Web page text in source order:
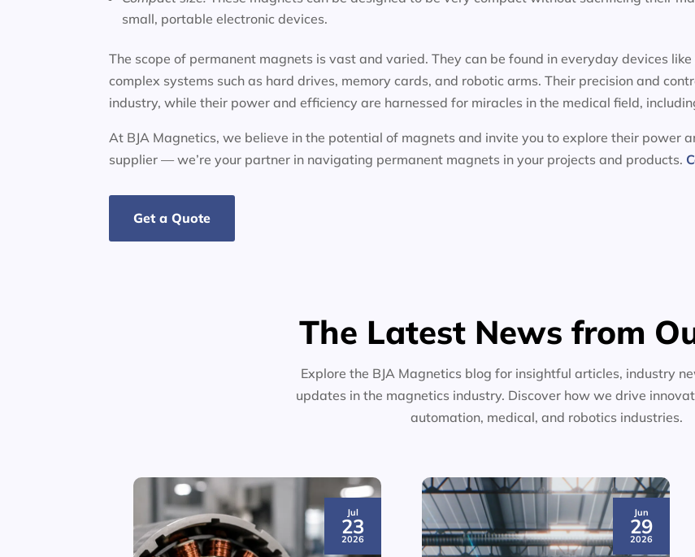
small, portable electronic devices.
The scope of permanent magnets is vast and varied. They can be found in everyday devices
complex systems such as hard drives, memory cards, and robotic arms. Their precision and
industry, while their power and efficiency are harnessed for miracles in the medical field,
At BJA Magnetics, we believe in the potential of magnets and invite you to explore their power
supplier — we’re your partner in navigating permanent magnets in your projects and products.
Get a Quote
The Latest News from
Explore the BJA Magnetics blog for insightful articles, industry
updates in the magnetics industry. Discover how we drive
automation, medical, and robotics industries.
Jul
23
2026
Jun
29
2026